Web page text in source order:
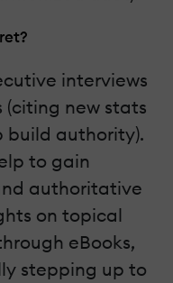
interviews
new stats
build authority).
to gain
authoritative
on topical
eBooks,
stepping up to